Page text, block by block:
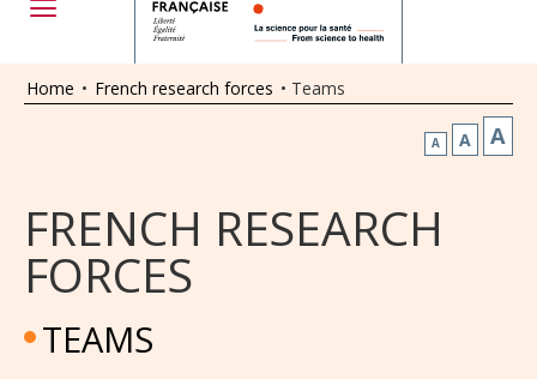
Home • French research forces • Teams
A A A
FRENCH RESEARCH
FORCES
TEAMS